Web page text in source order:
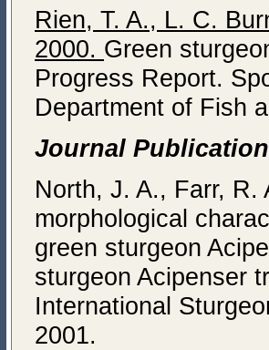
Rien, T. A., L. C.
2000. Green
Progress Report.
Department of Fish
Journal
North, J. A., Farr, R.
morphological
green sturgeon
sturgeon Acipenser
International
2001.